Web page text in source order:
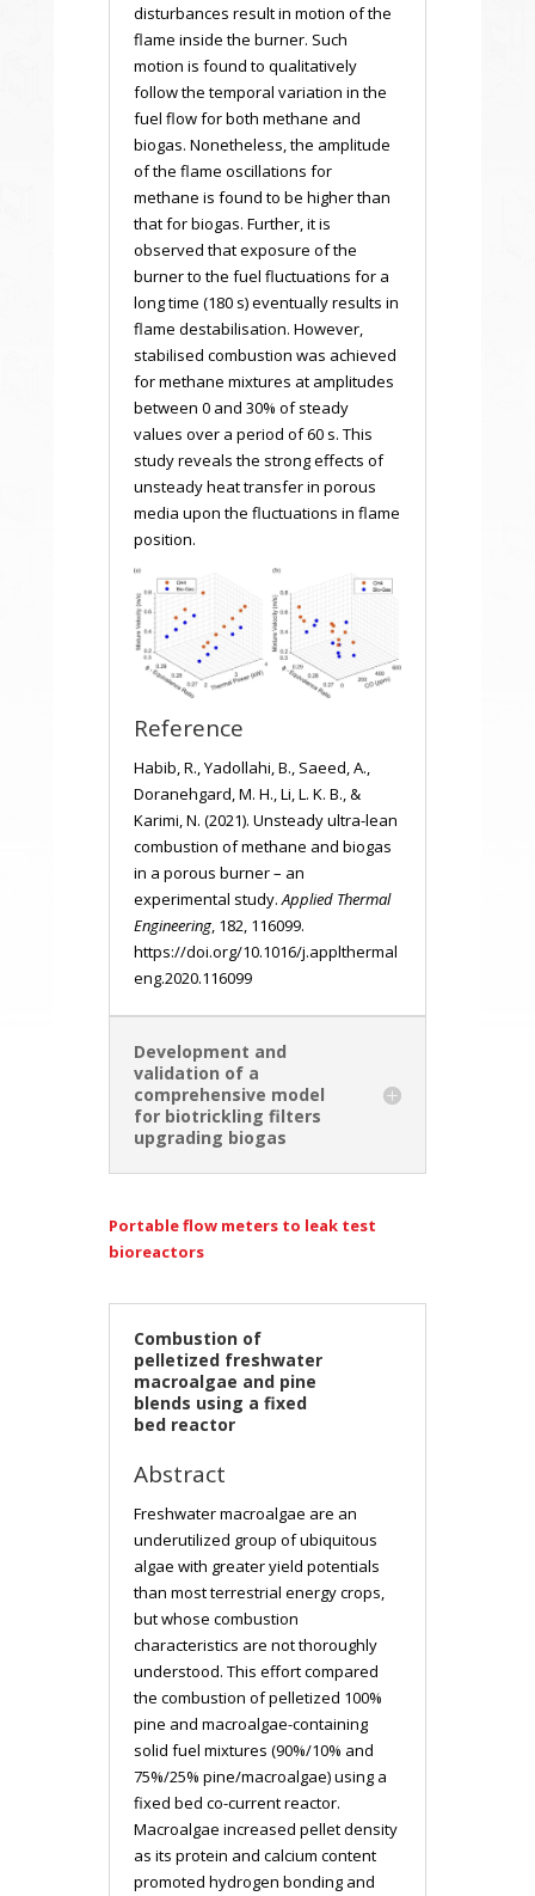
disturbances result in motion of the
flame inside the burner. Such
motion is found to qualitatively
follow the temporal variation in the
fuel flow for both methane and
biogas. Nonetheless, the amplitude
of the flame oscillations for
methane is found to be higher than
that for biogas. Further, it is
observed that exposure of the
burner to the fuel fluctuations for a
long time (180 s) eventually results in
flame destabilisation. However,
stabilised combustion was achieved
for methane mixtures at amplitudes
between 0 and 30% of steady
values over a period of 60 s. This
study reveals the strong effects of
unsteady heat transfer in porous
media upon the fluctuations in flame
position.
Reference
Habib, R., Yadollahi, B., Saeed, A.,
Doranehgard, M. H., Li, L. K. B., &
Karimi, N. (2021). Unsteady ultra-lean
combustion of methane and biogas
in a porous burner – an
experimental study.Applied Thermal
Engineering, 182, 116099.
https://doi.org/10.1016/j.applthermal
eng.2020.116099
Development and
validation of a
comprehensive model
for biotrickling filters
upgrading biogas
Portable flow meters to leak test
bioreactors
Combustion of
pelletized freshwater
macroalgae and pine
blends using a fixed
bed reactor
Abstract
Freshwater macroalgae are an
underutilized group of ubiquitous
algae with greater yield potentials
than most terrestrial energy crops,
but whose combustion
characteristics are not thoroughly
understood. This effort compared
the combustion of pelletized 100%
pine and macroalgae-containing
solid fuel mixtures (90%/10% and
75%/25% pine/macroalgae) using a
fixed bed co-current reactor.
Macroalgae increased pellet density
as its protein and calcium content
promoted hydrogen bonding and